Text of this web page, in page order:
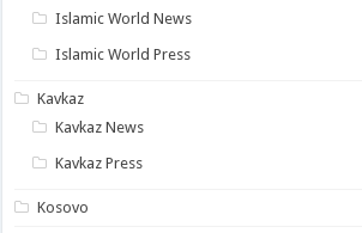
Islamic World News
Islamic World Press
Kavkaz
Kavkaz News
Kavkaz Press
Kosovo